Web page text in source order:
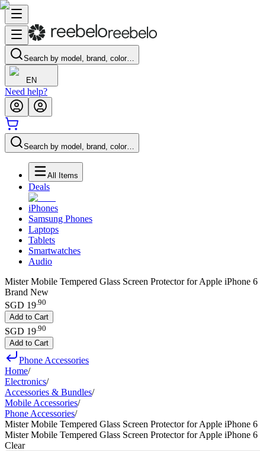
Search by model, brand, color…
EN
Need help?
Search by model, brand, color…
All Items
Deals
iPhones
Samsung Phones
Laptops
Tablets
Smartwatches
Audio
Mister Mobile Tempered Glass Screen Protector for Apple iPhone 6
Brand New
SGD 19.90
Add to Cart
SGD 19 90
Add to Cart
Phone Accessories
Home/
Electronics/
Accessories & Bundles/
Mobile Accessories/
Phone Accessories/
Mister Mobile Tempered Glass Screen Protector for Apple iPhone 6
Mister Mobile Tempered Glass Screen Protector for Apple iPhone 6
Clear